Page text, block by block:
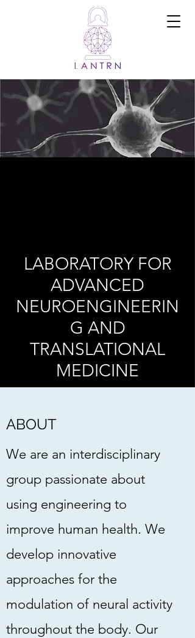
Ramadi Lab
for
Advanced
Neuroengine
ering and
Translational
Medicine
LABORATORY FOR
ADVANCED
NEUROENGINEERIN
G AND
TRANSLATIONAL
MEDICINE
ABOUT
We are an interdisciplinary
group passionate about
using engineering to
improve human health. We
develop innovative
approaches for the
modulation of neural activity
throughout the body. Our